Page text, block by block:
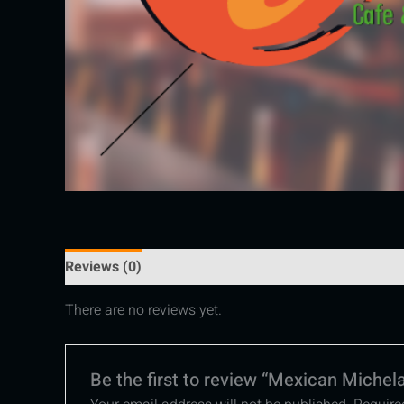
Reviews (0)
There are no reviews yet.
Be the first to review “Mexican